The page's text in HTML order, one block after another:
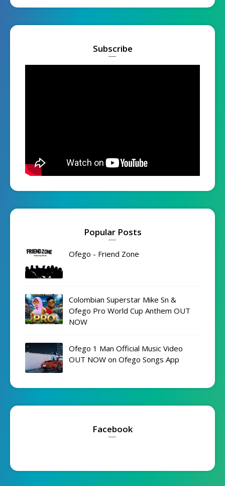
Subscribe
Popular Posts
Ofego - Friend Zone
Colombian Superstar Mike Sn &
Ofego Pro World Cup Anthem OUT
NOW
Ofego 1 Man Official Music Video
OUT NOW on Ofego Songs App
Facebook